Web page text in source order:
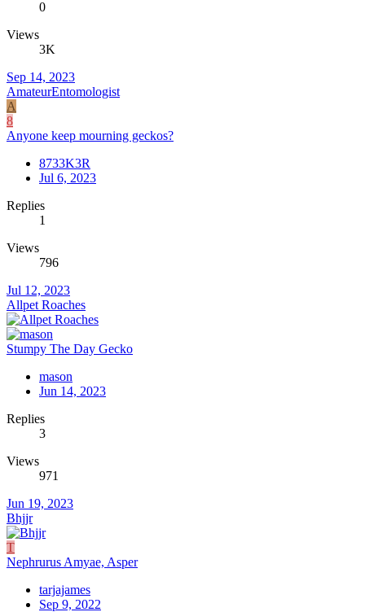
0
Views
3K
Sep 14, 2023
AmateurEntomologist
A
8
Anyone keep mourning geckos?
8733K3R
Jul 6, 2023
Replies
1
Views
796
Jul 12, 2023
Allpet Roaches
Stumpy The Day Gecko
mason
Jun 14, 2023
Replies
3
Views
971
Jun 19, 2023
Bhjjr
T
Nephrurus Amyae, Asper
tarjajames
Sep 9, 2022